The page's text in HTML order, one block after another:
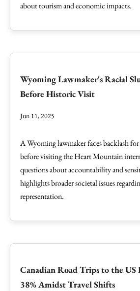
about tourism and economic impacts.
Wyoming Lawmaker's Racial
Before Historic Visit
Jun 11, 2025
A Wyoming lawmaker faces backlash
before visiting the Heart Mountain
questions about accountability and
highlights broader societal issues
representation.
Canadian Road Trips to the
38% Amidst Travel Shifts